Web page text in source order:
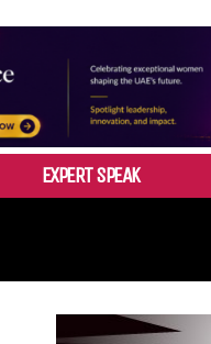
EXPERT SPEAK